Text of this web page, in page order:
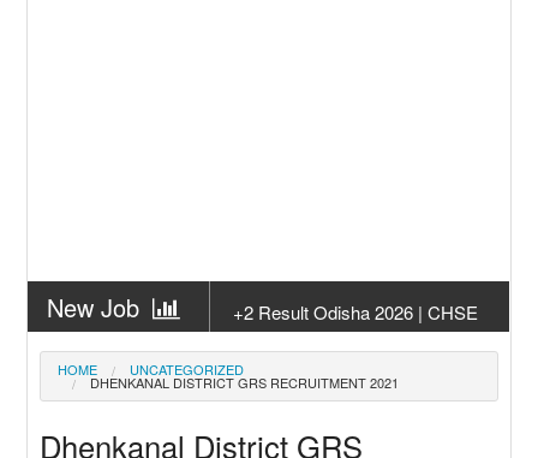
New Job
+2 Result Odisha 2026 | CHSE
Odisha
New Job
Subhadra Yojana Money Transfer
2026
New Job
Result
HOME UNCATEGORIZED
DHENKANAL DISTRICT GRS RECRUITMENT 2021
Dhenkanal District GRS